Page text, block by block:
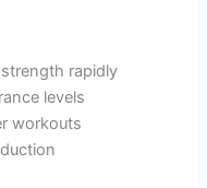
rapidly
levels
workouts